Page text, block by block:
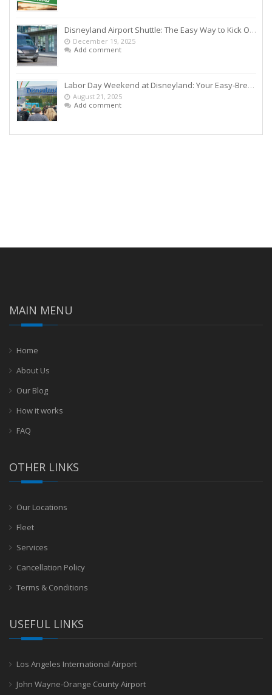
Disneyland Airport Shuttle: The Easy Way to Kick Off Your Vacation
December 19, 2025
Add comment
Labor Day Weekend at Disneyland: Your Easy-Breezy Game Plan
August 21, 2025
Add comment
MAIN MENU
Home
About Us
Our Blog
How it works
FAQ
OTHER LINKS
Our Locations
Fleet
Services
Cancellation Policy
Terms & Conditions
USEFUL LINKS
Los Angeles International Airport
John Wayne-Orange County Airport